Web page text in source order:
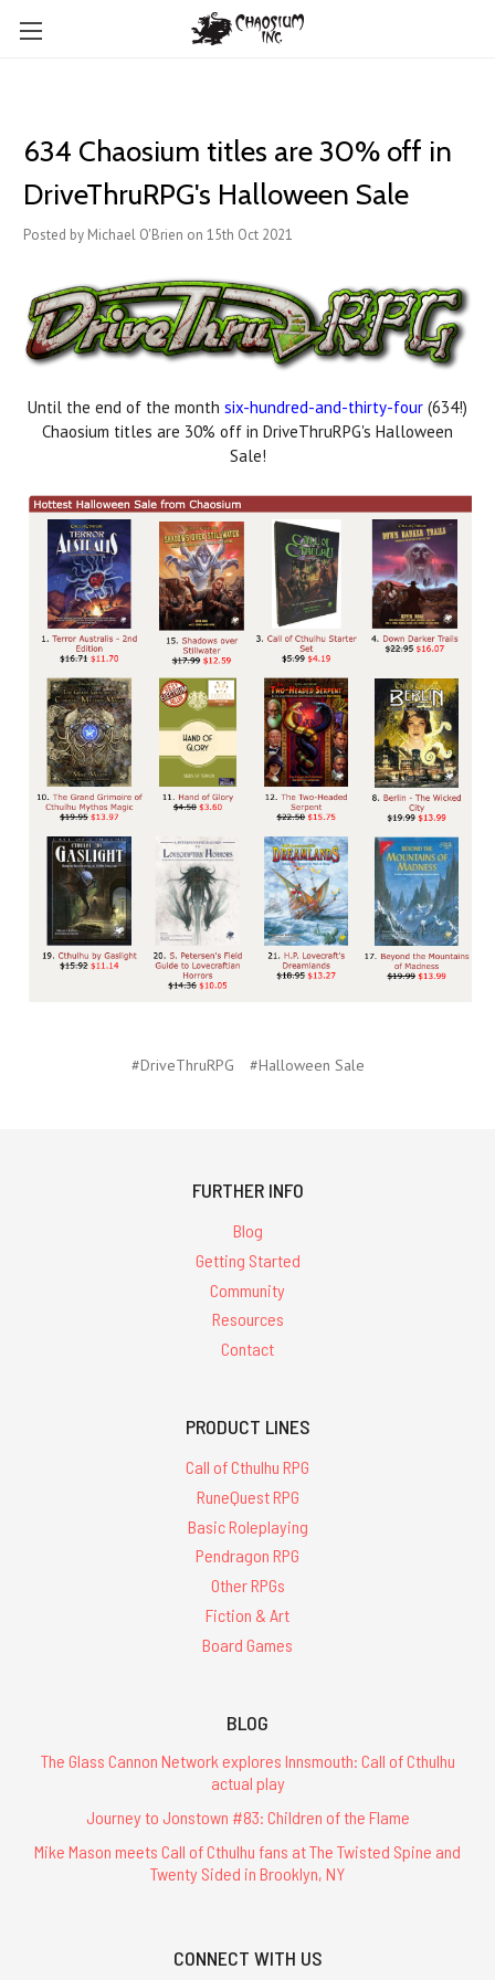
634 Chaosium titles are 30% off in
DriveThruRPG's Halloween Sale
Posted by Michael O'Brien on 15th Oct 2021
Until the end of the month six-hundred-and-thirty-four (634!)
Chaosium titles are 30% off in DriveThruRPG's Halloween
Sale!
#DriveThruRPG #Halloween Sale
FURTHER INFO
Blog
Getting Started
Community
Resources
Contact
PRODUCT LINES
Call of Cthulhu RPG
RuneQuest RPG
Basic Roleplaying
Pendragon RPG
Other RPGs
Fiction & Art
Board Games
BLOG
The Glass Cannon Network explores Innsmouth: Call of Cthulhu
actual play
Journey to Jonstown #83: Children of the Flame
Mike Mason meets Call of Cthulhu fans at The Twisted Spine and
Twenty Sided in Brooklyn, NY
CONNECT WITH US